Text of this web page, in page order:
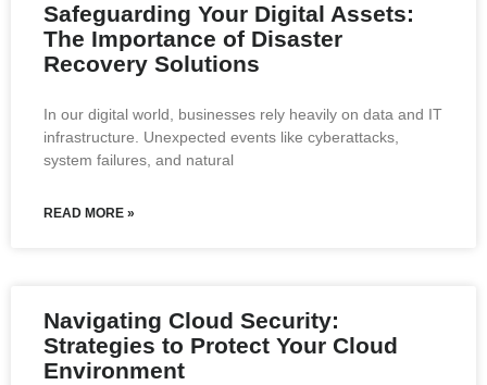
Safeguarding Your Digital Assets:
The Importance of Disaster
Recovery Solutions
In our digital world, businesses rely heavily on data and IT
infrastructure. Unexpected events like cyberattacks,
system failures, and natural
READ MORE »
Navigating Cloud Security:
Strategies to Protect Your Cloud
Environment